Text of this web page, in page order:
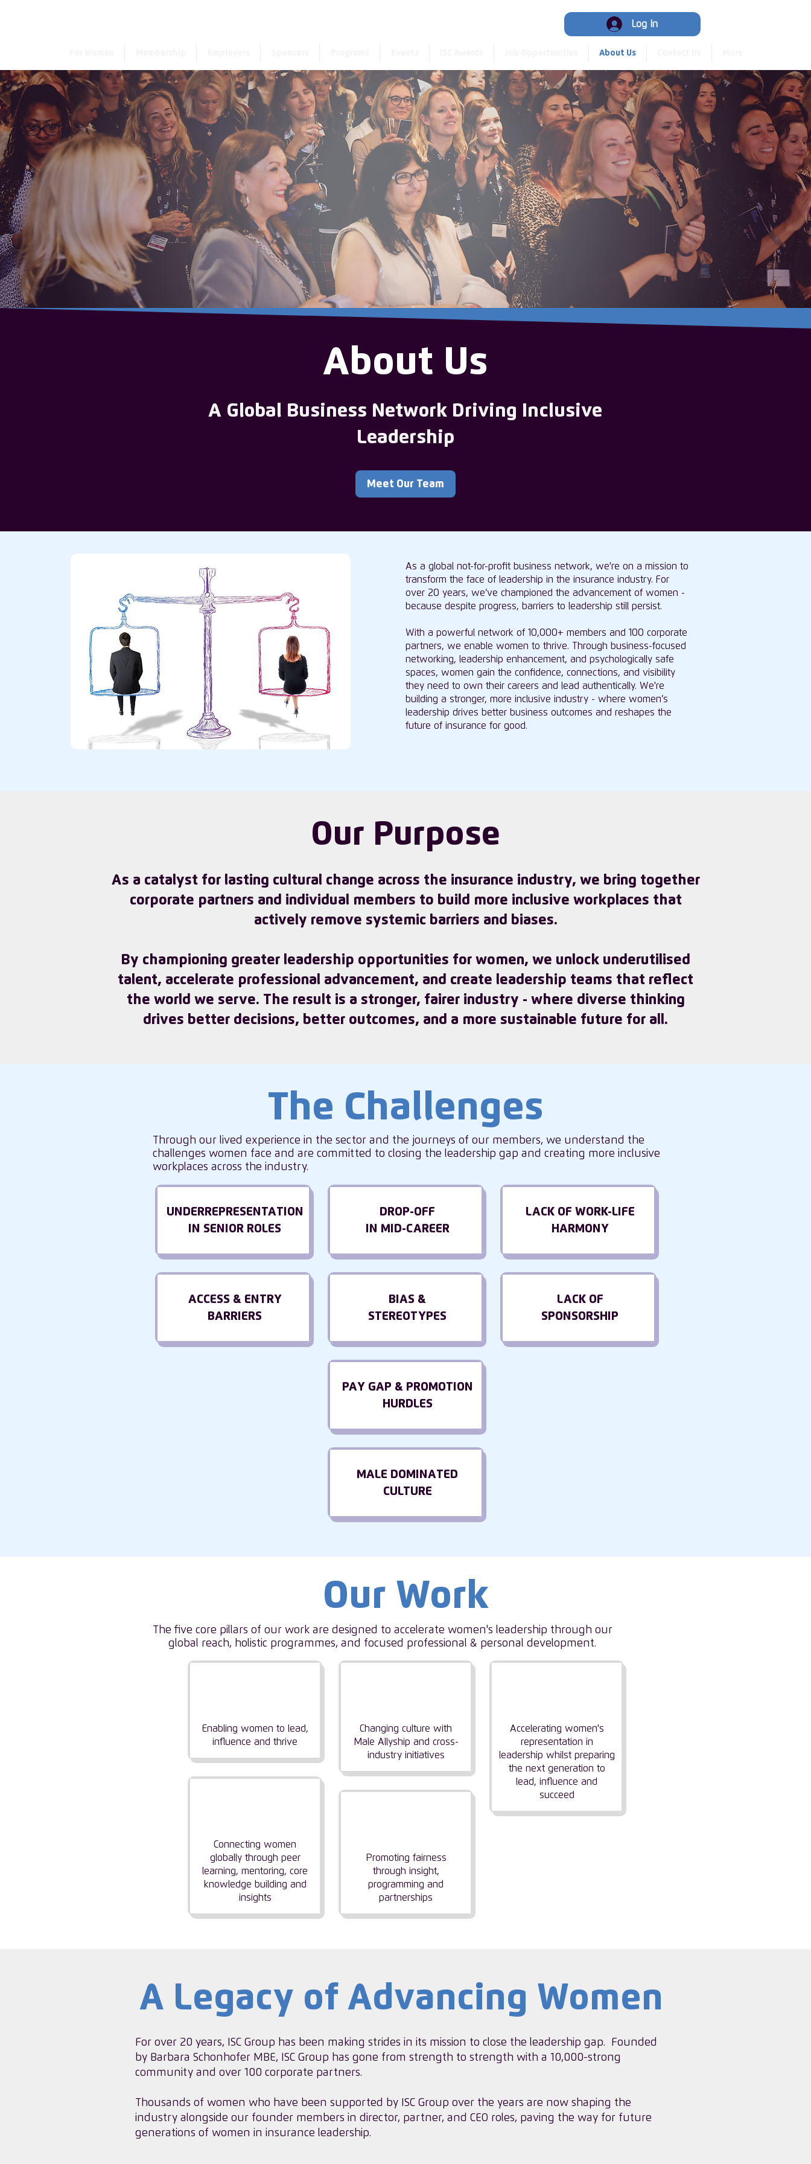
Log In
About Us
About Us
A Global Business Network Driving Inclusive
Leadership
Meet Our Team
As a global not-for-profit business network, we're on a mission to
transform the face of leadership in the insurance industry. For
over 20 years, we’ve championed the advancement of women -
because despite progress, barriers to leadership still persist.
With a powerful network of 10,000+ members and 100 corporate
partners, we enable women to thrive. Through business-focused
networking, leadership enhancement, and psychologically safe
spaces, women gain the confidence, connections, and visibility
they need to own their careers and lead authentically. We're
building a stronger, more inclusive industry - where women’s
leadership drives better business outcomes and reshapes the
future of insurance for good.
Our Purpose
As a catalyst for lasting cultural change across the insurance industry, we bring together
corporate partners and individual members to build more inclusive workplaces that
actively remove systemic barriers and biases.
By championing greater leadership opportunities for women, we unlock underutilised
talent, accelerate professional advancement, and create leadership teams that reflect
the world we serve. The result is a stronger, fairer industry - where diverse thinking
drives better decisions, better outcomes, and a more sustainable future for all.
The Challenges
Through our lived experience in the sector and the journeys of our members, we understand the
challenges women face and are committed to closing the leadership gap and creating more inclusive
workplaces across the industry.
UNDERREPRESENTATION
IN SENIOR ROLES
ACCESS & ENTRY
BARRIERS
DROP-OFF
IN MID-CAREER
BIAS &
STEREOTYPES
LACK OF WORK-LIFE
HARMONY
LACK OF
SPONSORSHIP
PAY GAP & PROMOTION
HURDLES
MALE DOMINATED
CULTURE
Our Work
The five core pillars of our work are designed to accelerate women's leadership through our
global reach, holistic programmes, and focused professional & personal development.
Enabling women to lead,
influence and thrive
Connecting women
globally through peer
learning, mentoring, core
knowledge building and
insights
Changing culture with
Male Allyship and cross-
industry initiatives
Promoting fairness
through insight,
programming and
partnerships
Accelerating women's
representation in
leadership whilst preparing
the next generation to
lead, influence and
succeed
A Legacy of Advancing Women
For over 20 years, ISC Group has been making strides in its mission to close the leadership gap. ​Founded
by Barbara Schonhofer MBE, ISC Group has gone from strength to strength with a 10,000-strong
community and over 100 corporate partners.
​Thousands of women who have been supported by ISC Group over the years are now shaping the
industry alongside our founder members in director, partner, and CEO roles, paving the way for future
generations of women in insurance leadership.